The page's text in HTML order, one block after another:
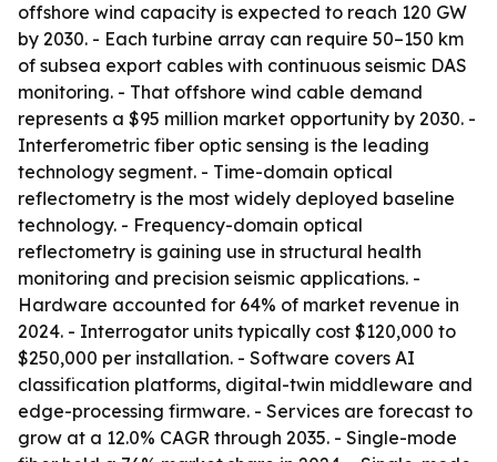
offshore wind capacity is expected to reach 120 GW
by 2030. - Each turbine array can require 50–150 km
of subsea export cables with continuous seismic DAS
monitoring. - That offshore wind cable demand
represents a $95 million market opportunity by 2030. -
Interferometric fiber optic sensing is the leading
technology segment. - Time-domain optical
reflectometry is the most widely deployed baseline
technology. - Frequency-domain optical
reflectometry is gaining use in structural health
monitoring and precision seismic applications. -
Hardware accounted for 64% of market revenue in
2024. - Interrogator units typically cost $120,000 to
$250,000 per installation. - Software covers AI
classification platforms, digital-twin middleware and
edge-processing firmware. - Services are forecast to
grow at a 12.0% CAGR through 2035. - Single-mode